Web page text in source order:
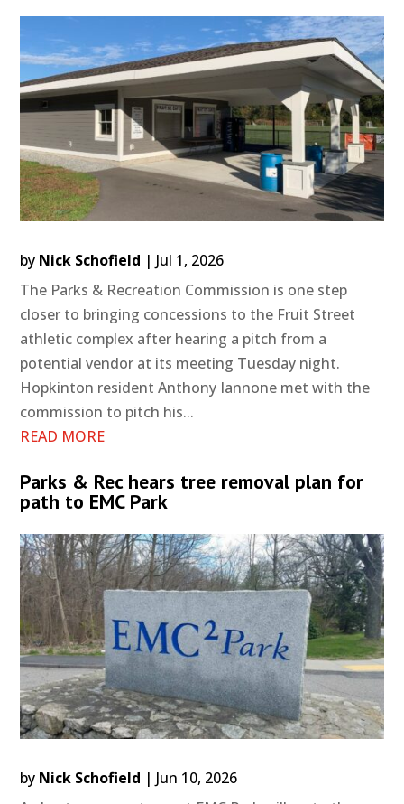
by Nick Schofield | Jul 1, 2026
The Parks & Recreation Commission is one step
closer to bringing concessions to the Fruit Street
athletic complex after hearing a pitch from a
potential vendor at its meeting Tuesday night.
Hopkinton resident Anthony Iannone met with the
commission to pitch his...
READ MORE
Parks & Rec hears tree removal plan for
path to EMC Park
by Nick Schofield | Jun 10, 2026